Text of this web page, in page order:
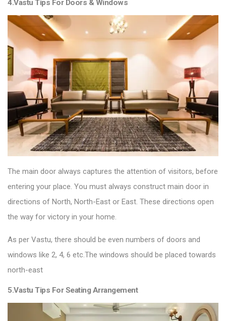
4.Vastu Tips For Doors & Windows
The main door always captures the attention of visitors, before
entering your place. You must always construct main door in
directions of North, North-East or East. These directions open
the way for victory in your home.
As per Vastu, there should be even numbers of doors and
windows like 2, 4, 6 etc.The windows should be placed towards
north-east
5.Vastu Tips For Seating Arrangement